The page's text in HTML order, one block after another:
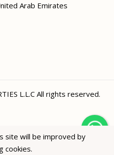
Hey not sure? 🙋🏻‍♀️ I can help!
Arab Emirates
L.L.C All rights reserved.
site will be improved by
cookies.